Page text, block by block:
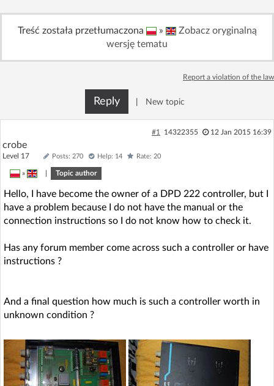
Sign Upfor free!
Forum
Recent Unanswered
AI @ElektrodaBot Classic layout
Treść została przetłumaczona »
Zobacz oryginalną
wersję tematu
Report a violation of the law
Reply New topic
#1 14322355 12 Jan 2015 16:39
crobe
Level 17 Posts: 270 Help: 14 Rate: 20
» Topic author
Hello, I have become the owner of a DPD 222 controller, but I
have a problem because I do not have the manual or the
connection instructions so I do not know how to check it.
Has any forum member come across such a controller or have
instructions ?
And a final question how much is such a controller worth in
unknown condition ?